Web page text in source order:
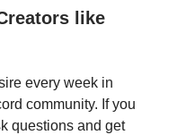
like
every week in
community. If you
questions and get